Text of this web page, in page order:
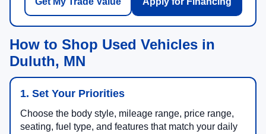
How to Shop Used Vehicles in
Duluth, MN
1. Set Your Priorities
Choose the body style, mileage range, price range,
seating, fuel type, and features that match your daily